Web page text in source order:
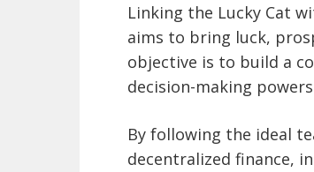
Linking the Lucky Cat
aims to bring luck,
objective is to build a
decision-making
By following the ideal
decentralized finance,